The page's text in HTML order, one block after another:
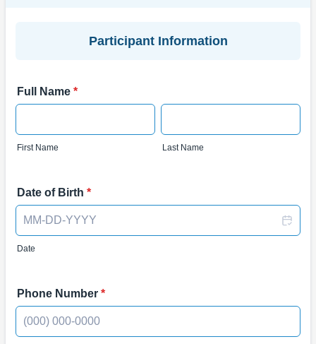
Participant Information
Full Name *
First Name Last Name
Date of Birth *
Date
Phone Number *